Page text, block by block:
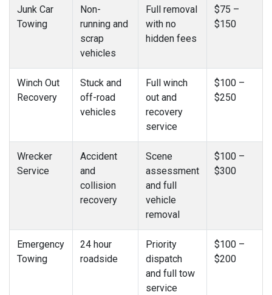
Junk Car
Towing
Non-
running and
scrap
vehicles
Full removal
with no
hidden fees
$75 –
$150
Winch Out
Recovery
Stuck and
off-road
vehicles
Full winch
out and
recovery
service
$100 –
$250
Wrecker
Service
Accident
and
collision
recovery
Scene
assessment
and full
vehicle
removal
$100 –
$300
Emergency
Towing
24 hour
roadside
Priority
dispatch
and full tow
service
$100 –
$200